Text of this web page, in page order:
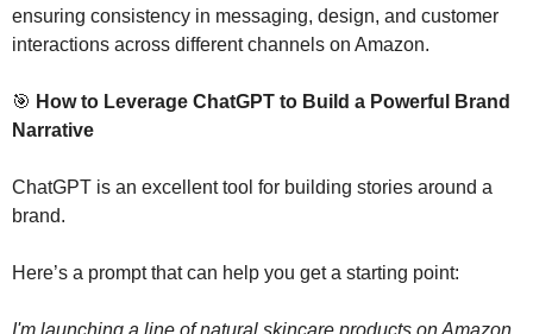
ensuring consistency in messaging, design, and customer
interactions across different channels on Amazon.
🎯 How to Leverage ChatGPT to Build a Powerful Brand
Narrative
ChatGPT is an excellent tool for building stories around a
brand.
Here’s a prompt that can help you get a starting point: